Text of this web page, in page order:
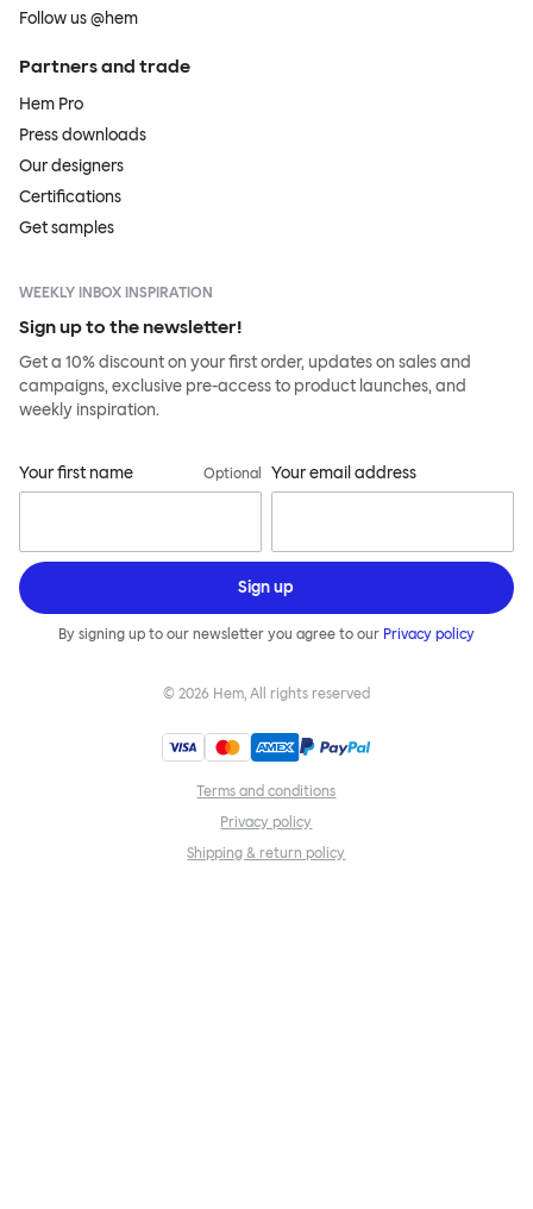
Follow us @hem
Partners and trade
Hem Pro
Press downloads
Our designers
Certifications
Get samples
WEEKLY INBOX INSPIRATION
Sign up to the newsletter!
Get a 10% discount on your first order, updates on sales and
campaigns, exclusive pre-access to product launches, and
weekly inspiration.
Your first name Optional Your email address
Sign up
By signing up to our newsletter you agree to our Privacy policy
© 2026 Hem, All rights reserved
Terms and conditions
Privacy policy
Shipping & return policy